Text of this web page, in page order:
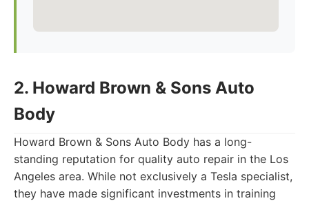
2. Howard Brown & Sons Auto
Body
Howard Brown & Sons Auto Body has a long-
standing reputation for quality auto repair in the Los
Angeles area. While not exclusively a Tesla specialist,
they have made significant investments in training